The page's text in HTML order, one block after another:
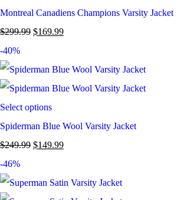
Montreal Canadiens Champions Varsity Jacket
$299.99 $169.99
-40%
Select options
Spiderman Blue Wool Varsity Jacket
$249.99 $149.99
-46%